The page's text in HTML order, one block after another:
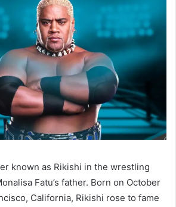
known as Rikishi in the wrestling
Fatu’s father. Born on October
California, Rikishi rose to fame